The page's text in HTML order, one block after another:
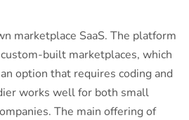
marketplace SaaS. The platform
built marketplaces, which
option that requires coding and
works well for both small
The main offering of